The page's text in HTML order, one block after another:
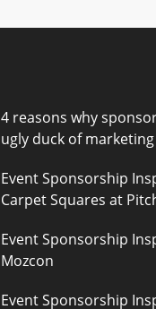
4 reasons why
ugly duck of marketing
Event Sponsorship
Carpet Squares at
Event Sponsorship
Mozcon
Event Sponsorship